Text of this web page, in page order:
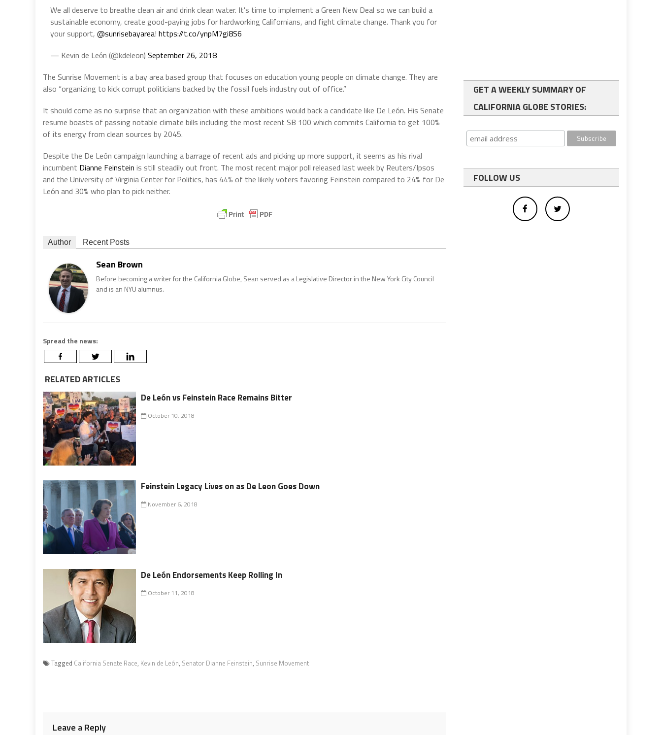
We all deserve to breathe clean air and drink clean water. It's time to implement a Green New Deal so we can build a
sustainable economy, create good-paying jobs for hardworking Californians, and fight climate change. Thank you for
your support, @sunrisebayarea! https://t.co/ynpM7gi8S6
— Kevin de Leόn (@kdeleon) September 26, 2018
The Sunrise Movement is a bay area based group that focuses on education young people on climate change. They are
also “organizing to kick corrupt politicians backed by the fossil fuels industry out of office.”
It should come as no surprise that an organization with these ambitions would back a candidate like De León. His Senate
resume boasts of passing notable climate bills including the most recent SB 100 which commits California to get 100%
of its energy from clean sources by 2045.
Despite the De León campaign launching a barrage of recent ads and picking up more support, it seems as his rival
incumbent Dianne Feinstein is still steadily out front. The most recent major poll released last week by Reuters/Ipsos
and the University of Virginia Center for Politics, has 44% of the likely voters favoring Feinstein compared to 24% for De
León and 30% who plan to pick neither.
Author Recent Posts
Sean Brown
Before becoming a writer for the California Globe, Sean served as a Legislative Director in the New York City Council
and is an NYU alumnus.
Spread the news:
RELATED ARTICLES
De León vs Feinstein Race Remains Bitter
October 10, 2018
Feinstein Legacy Lives on as De Leon Goes Down
November 6, 2018
De León Endorsements Keep Rolling In
October 11, 2018
Tagged California Senate Race, Kevin de León, Senator Dianne Feinstein, Sunrise Movement
Leave a Reply
GET A WEEKLY SUMMARY OF
CALIFORNIA GLOBE STORIES:
FOLLOW US